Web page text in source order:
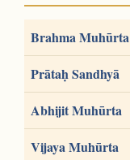
Brahma Muhūrta
Prātaḥ Sandhyā
Abhijit Muhūrta
Vijaya Muhūrta